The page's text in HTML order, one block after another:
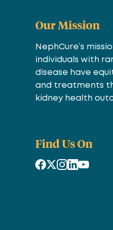
Our Mission
NephCure’s
individuals with
disease have
and treatments
kidney health
Find Us On